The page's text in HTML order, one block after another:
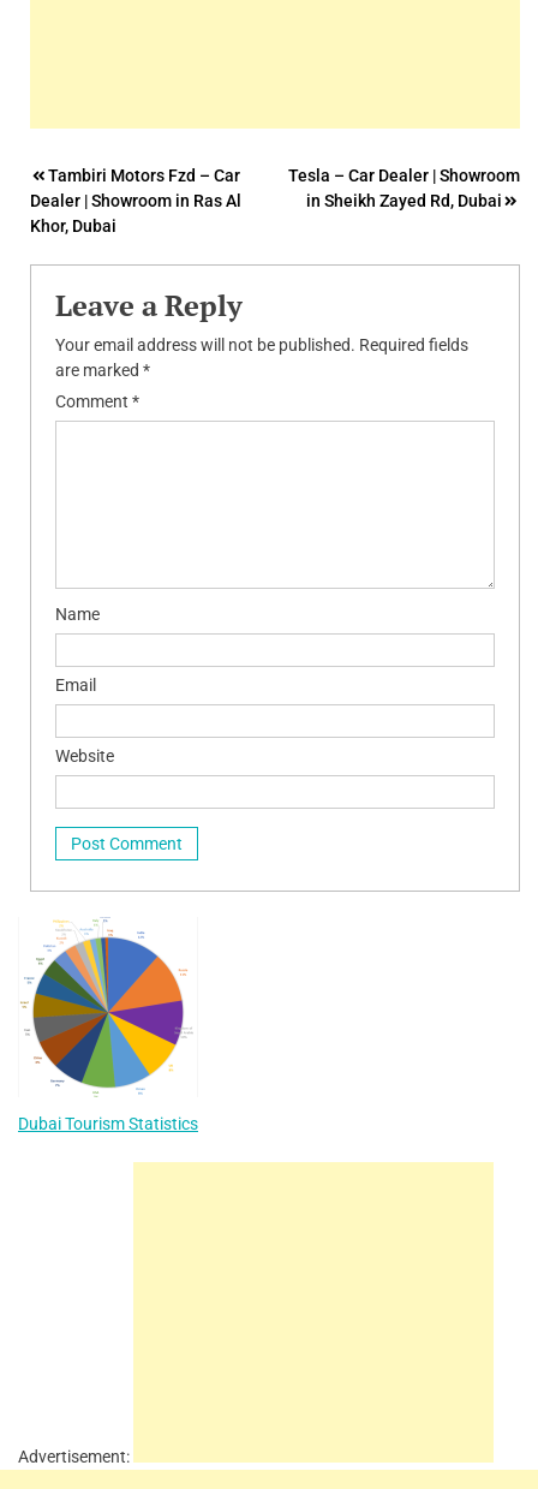
Post
navigation
Tambiri Motors Fzd – Car
Dealer | Showroom in Ras Al
Khor, Dubai
Tesla – Car Dealer | Showroom
in Sheikh Zayed Rd, Dubai
Leave a Reply
Your email address will not be published. Required fields
are marked *
Comment *
Name
Email
Website
Dubai Tourism Statistics
Advertisement: